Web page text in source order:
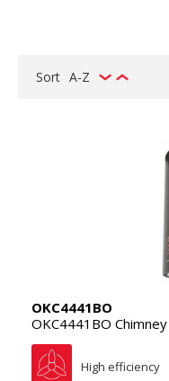
Sort A-Z
OKC4441BO
OKC4441BO Chimney
High efficiency